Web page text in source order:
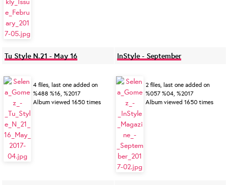
Tu Style N.21 - May 16
4 files, last one added on
%488 %16, %2017
Album viewed 1650 times
InStyle - September
2 files, last one added on
%057 %04, %2017
Album viewed 1650 times